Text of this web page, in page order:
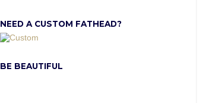
NEED A CUSTOM FATHEAD?
BE BEAUTIFUL